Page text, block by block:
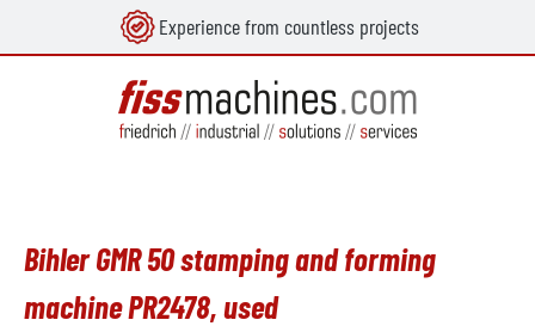
Experience from countless projects
Bihler GMR 50 stamping and forming
machine PR2478, used